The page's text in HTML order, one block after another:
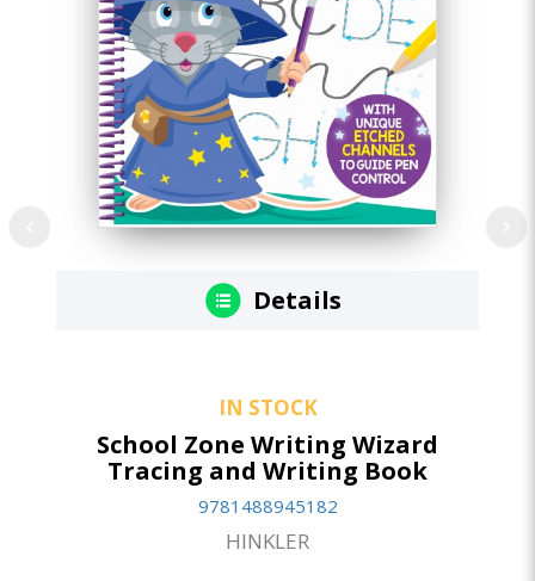
Details
IN STOCK
School Zone Writing Wizard
Tracing and Writing Book
9781488945182
HINKLER